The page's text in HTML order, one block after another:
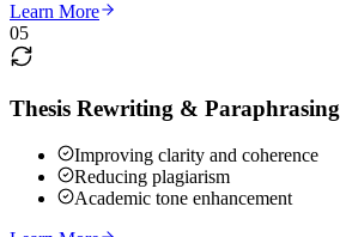
Learn More
05
Thesis Rewriting & Paraphrasing
Improving clarity and coherence
Reducing plagiarism
Academic tone enhancement